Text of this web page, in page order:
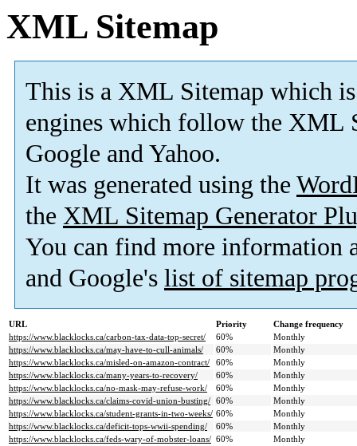
XML Sitemap
This is a XML Sitemap which is
engines which follow the XML
Google and Yahoo.
It was generated using the
the XML Sitemap Generator
You can find more information
and Google's list of sitemap
URL Priority
Change frequency
https://www.blacklocks.ca/carbon-tax-data-top-secret/
60%
Monthly
https://www.blacklocks.ca/may-have-to-cull-animals/
60%
Monthly
https://www.blacklocks.ca/misled-on-amazon-contract/
60%
Monthly
https://www.blacklocks.ca/many-years-to-recovery/
60%
Monthly
https://www.blacklocks.ca/no-mask-may-refuse-work/
60%
Monthly
https://www.blacklocks.ca/claims-covid-union-busting/ 60%
Monthly
https://www.blacklocks.ca/student-grants-in-two-weeks/ 60%
Monthly
https://www.blacklocks.ca/deficit-tops-wwii-spending/
60%
Monthly
https://www.blacklocks.ca/feds-wary-of-mobster-loans/ 60%
Monthly